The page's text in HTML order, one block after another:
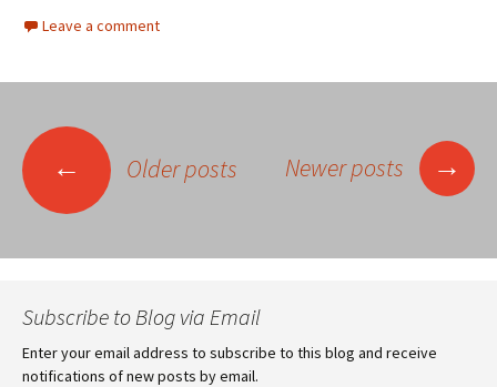
Leave a comment
Posts
navigation
← Older posts Newer posts →
Subscribe to Blog via Email
Enter your email address to subscribe to this blog and receive
notifications of new posts by email.